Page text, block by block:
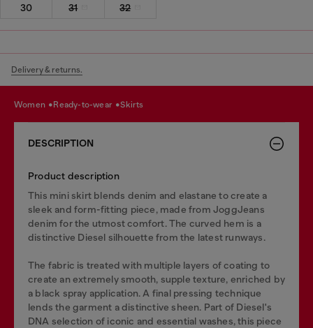
30
31 32
Delivery & returns.
women ready-to-wear skirts
DESCRIPTION
Product description
This mini skirt blends denim and elastane to create a
sleek and form-fitting piece, made from JoggJeans
denim for the utmost comfort. The curved hem is a
distinctive Diesel silhouette from the latest runways.
The fabric is treated with multiple layers of coating to
create an extremely smooth, supple texture, enriched by
a black spray application. A final pressing technique
lends the garment a distinctive sheen. Part of Diesel's
DNA selection of iconic and essential washes, this piece